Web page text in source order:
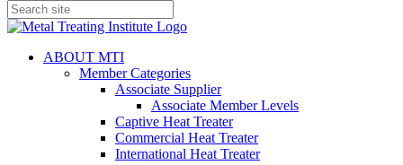
ABOUT MTI
Member Categories
Associate Supplier
Associate Member Levels
Captive Heat Treater
Commercial Heat Treater
International Heat Treater